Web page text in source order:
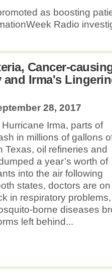
as boosting
Radio
Cancer-
and Irma's
28, 2017
Irma, parts of
in millions of gallons
Texas, oil refineries and
a year’s worth of
into the air following
states, doctors are on
in respiratory problems,
borne diseases
left behind...